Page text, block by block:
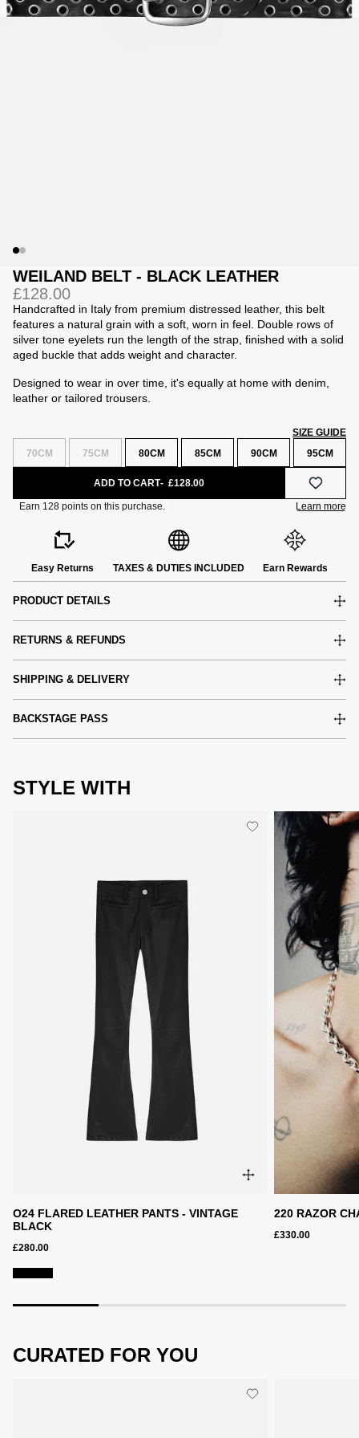
WEILAND BELT - BLACK LEATHER
£128.00
Handcrafted in Italy from premium distressed leather, this belt
features a natural grain with a soft, worn in feel. Double rows of
silver tone eyelets run the length of the strap, finished with a solid
aged buckle that adds weight and character.
Designed to wear in over time, it's equally at home with denim,
leather or tailored trousers.
SIZE GUIDE
70CM
75CM 80CM 85CM 90CM 95CM
ADD TO CART £128.00
Easy Returns TAXES & DUTIES INCLUDED Earn Rewards
PRODUCT DETAILS
RETURNS & REFUNDS
SHIPPING & DELIVERY
BACKSTAGE PASS
STYLE WITH
O24 FLARED LEATHER PANTS - VINTAGE
BLACK
£280.00
220 RAZOR
£330.00
CURATED FOR YOU